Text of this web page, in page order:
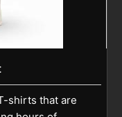
shirts that are